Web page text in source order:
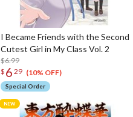
I Became Friends with the Second
Cutest Girl in My Class Vol. 2
$6.99
$ 6 29 (10% OFF)
Special Order